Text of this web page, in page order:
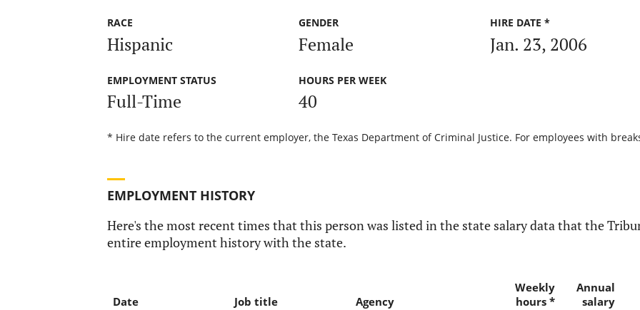
RACE
Hispanic
GENDER
Female
HIRE DATE *
Jan. 23, 2006
EMPLOYMENT STATUS
Full-Time
HOURS PER WEEK
40
* Hire date refers to the current employer, the Texas Department of Criminal Justice. For employees with
EMPLOYMENT HISTORY
Here's the most recent times that this person was listed in the state salary data that the
entire employment history with the state.
Date Job title Agency
Weekly
hours *
Annual
salary